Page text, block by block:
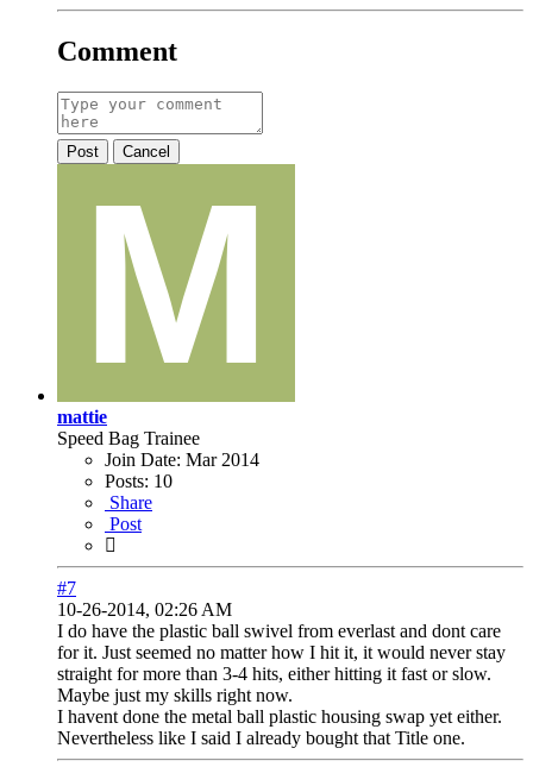
Comment
Post Cancel
mattie
Speed Bag Trainee
Join Date: Mar 2014
Posts: 10
Share
Post
#7
10-26-2014, 02:26 AM
I do have the plastic ball swivel from everlast and dont care
for it. Just seemed no matter how I hit it, it would never stay
straight for more than 3-4 hits, either hitting it fast or slow.
Maybe just my skills right now.
I havent done the metal ball plastic housing swap yet either.
Nevertheless like I said I already bought that Title one.